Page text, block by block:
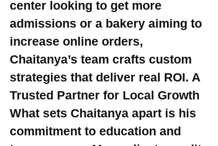
center looking to get more
admissions or a bakery aiming to
increase online orders,
Chaitanya’s team crafts custom
strategies that deliver real ROI. A
Trusted Partner for Local Growth
What sets Chaitanya apart is his
commitment to education and